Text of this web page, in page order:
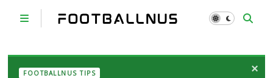
FOOTBALLNUS TIPS ×